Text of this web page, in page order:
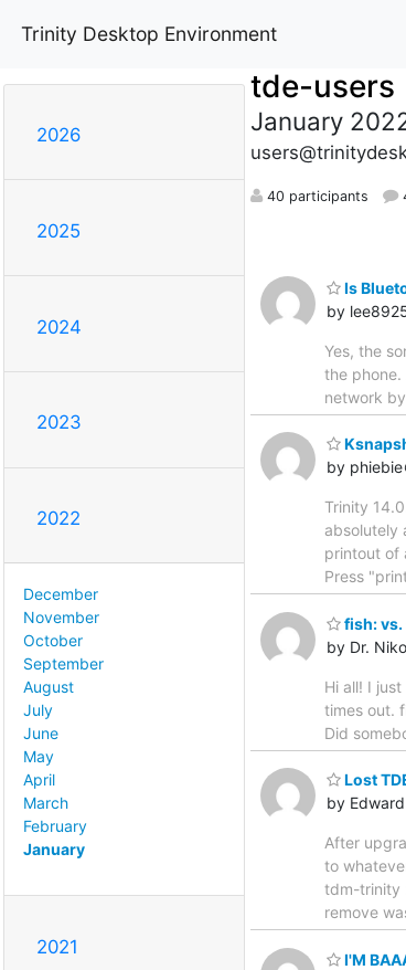
Trinity Desktop Environment
2026
2025
2024
2023
2022
December
November
October
September
August
July
June
May
April
March
February
January
2021
tde-users
January
40 participants
Is
by
Yes, the
the
network
by
Trinity
absolutely
printout of
Press
fish:
by Dr.
Hi all! I
times out.
Did
Lost
by Edward
After
to
tdm-trinity
remove
I'M